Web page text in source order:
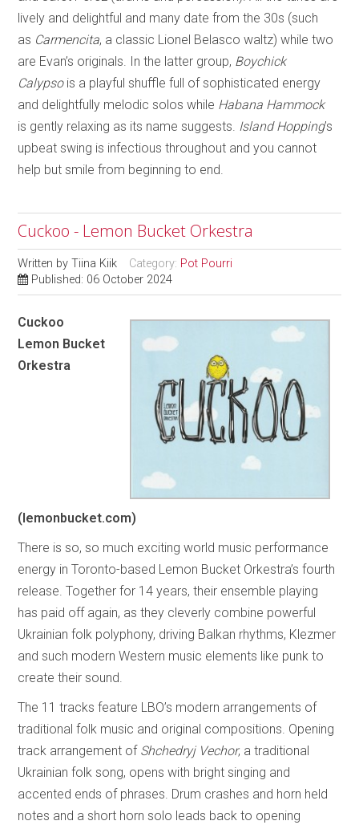
lively and delightful and many date from the 30s (such
as Carmencita, a classic Lionel Belasco waltz) while two
are Evan’s originals. In the latter group, Boychick
Calypsois a playful shuffle full of sophisticated energy
and delightfully melodic solos while Habana Hammock
is gently relaxing as its name suggests. Island Hopping’s
upbeat swing is infectious throughout and you cannot
help but smile from beginning to end.
Cuckoo - Lemon Bucket Orkestra
Written byTiina Kiik Category: Pot Pourri
Published: 06 October 2024
Cuckoo
Lemon Bucket
Orkestra
(lemonbucket.com)
There is so, so much exciting world music performance
energy in Toronto-based Lemon Bucket Orkestra’s fourth
release. Together for 14 years, their ensemble playing
has paid off again, as they cleverly combine powerful
Ukrainian folk polyphony, driving Balkan rhythms, Klezmer
and such modern Western music elements like punk to
create their sound.
The 11 tracks feature LBO’s modern arrangements of
traditional folk music and original compositions. Opening
track arrangement of Shchedryj Vechor, a traditional
Ukrainian folk song, opens with bright singing and
accented ends of phrases. Drum crashes and horn held
notes and a short horn solo leads back to opening